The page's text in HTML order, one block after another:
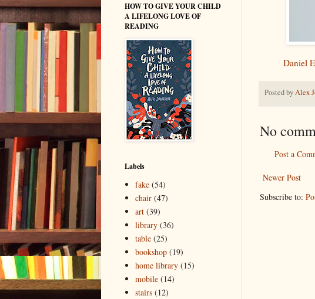
Daniel
Posted byAlex
No
Post a
Newer Post
Subscribe to:
HOW TO GIVE YOUR CHILD
A LIFELONG LOVE OF
READING
Labels
fake (54)
chair (47)
art (39)
library (36)
table (25)
bookshop (19)
home library (15)
mobile (14)
stairs (12)